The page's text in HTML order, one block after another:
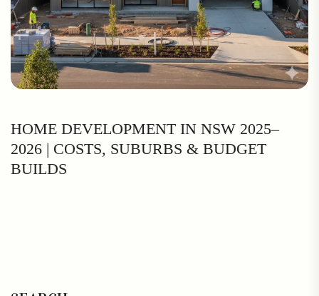
HOME DEVELOPMENT IN NSW 2025–
2026 | COSTS, SUBURBS & BUDGET
BUILDS